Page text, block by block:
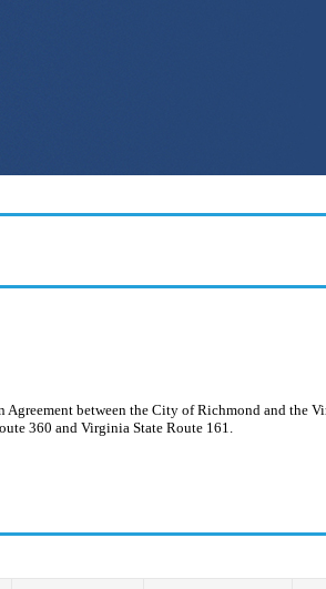
between the City of Richmond and the
360 and Virginia State Route 161.